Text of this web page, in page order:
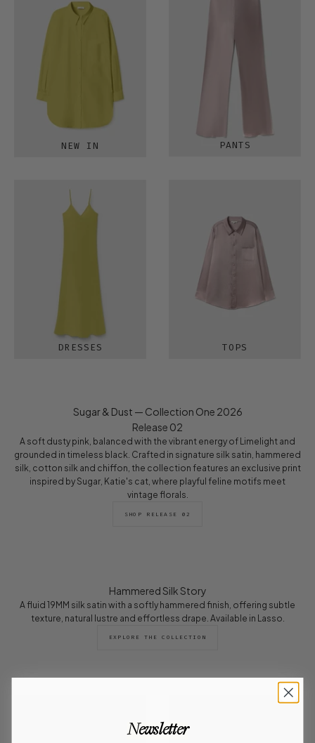
NEW IN PANTS
DRESSES TOPS
Sugar & Dust — Collection One 2026
Release 02
A soft dusty pink, balanced with the vibrant energy of Limelight and
grounded in timeless black. Crafted in signature silk satin, hammered
silk, cotton silk and chiffon, the collection features an exclusive print
inspired by Sugar, Katie's cat, where playful feline motifs meet
vintage florals.
SHOP RELEASE 02
Hammered Silk Story
A fluid 19MM silk satin with a softly hammered finish, offering subtle
texture, natural lustre and effortless drape. Available in Lasso.
EXPLORE THE COLLECTION
Newsletter